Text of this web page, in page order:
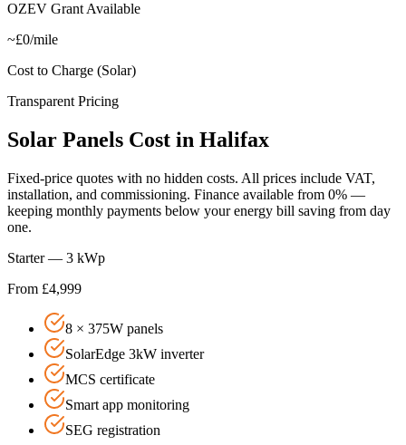
OZEV Grant Available
~£0/mile
Cost to Charge (Solar)
Transparent Pricing
Solar Panels Cost in Halifax
Fixed-price quotes with no hidden costs. All prices include VAT,
installation, and commissioning. Finance available from 0% —
keeping monthly payments below your energy bill saving from day
one.
Starter — 3 kWp
From £4,999
8 × 375W panels
SolarEdge 3kW inverter
MCS certificate
Smart app monitoring
SEG registration